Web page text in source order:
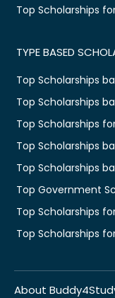
Top Scholarships
TYPE BASED
Top Scholarships
Top Scholarships
Top Scholarships
Top Scholarships
Top Scholarships
Top Government
Top Scholarships
Top Scholarships
About